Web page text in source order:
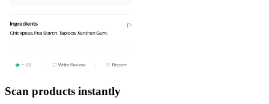
Scan products instantly